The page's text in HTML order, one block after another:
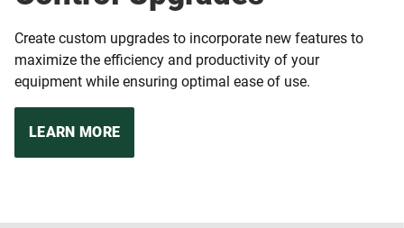
Create custom upgrades to incorporate new features to
maximize the efficiency and productivity of your
equipment while ensuring optimal ease of use.
LEARN MORE